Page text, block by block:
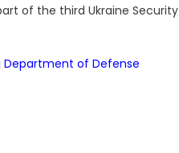
of the third Ukraine Security
Department of Defense